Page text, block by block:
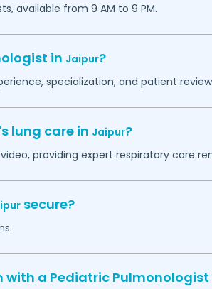
available from 9 AM to 9 PM.
in Jaipur?
specialization, and patient
lung care in Jaipur?
providing expert respiratory care
secure?
a Pediatric Pulmonologist